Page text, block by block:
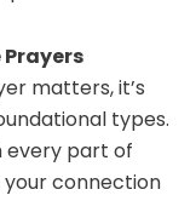
Prayers
matters, it’s
types.
every part of
connection